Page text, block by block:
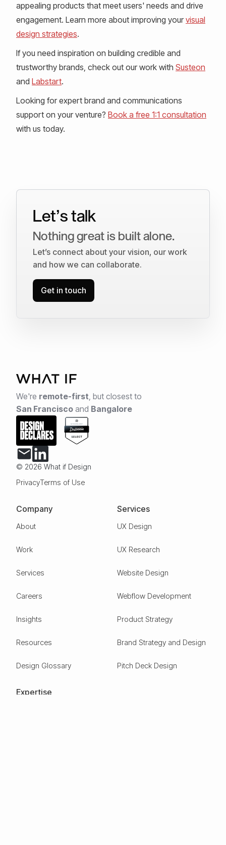
appealing products that meet users' needs and drive
engagement. Learn more about improving your visual
design strategies.
If you need inspiration on building credible and
trustworthy brands, check out our work with Susteon
and Labstart.
Looking for expert brand and communications
support on your venture? Book a free 1:1 consultation
with us today.
Let’s talk
Nothing great is built alone.
Let’s connect about your vision, our work
and how we can collaborate.
Get in touch
We're remote-first but closest to
San Francisco and Bangalore
© 2026 What if Design
PrivacyTerms of Use
Company
About
Work
Services
Careers
Insights
Resources
Design Glossary
Services
UX Design
UX Research
Website Design
Webflow Development
Product Strategy
Brand Strategy and Design
Pitch Deck Design
Expertise